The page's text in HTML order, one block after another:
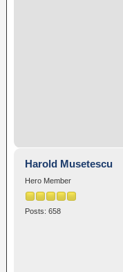
Harold Musetescu
Hero Member
Posts: 658